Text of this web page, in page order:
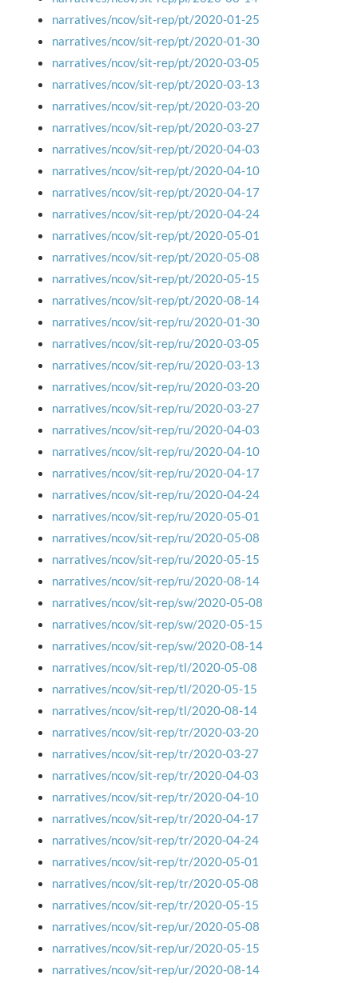
narratives/ncov/sit-rep/pt/2020-01-25
narratives/ncov/sit-rep/pt/2020-01-30
narratives/ncov/sit-rep/pt/2020-03-05
narratives/ncov/sit-rep/pt/2020-03-13
narratives/ncov/sit-rep/pt/2020-03-20
narratives/ncov/sit-rep/pt/2020-03-27
narratives/ncov/sit-rep/pt/2020-04-03
narratives/ncov/sit-rep/pt/2020-04-10
narratives/ncov/sit-rep/pt/2020-04-17
narratives/ncov/sit-rep/pt/2020-04-24
narratives/ncov/sit-rep/pt/2020-05-01
narratives/ncov/sit-rep/pt/2020-05-08
narratives/ncov/sit-rep/pt/2020-05-15
narratives/ncov/sit-rep/pt/2020-08-14
narratives/ncov/sit-rep/ru/2020-01-30
narratives/ncov/sit-rep/ru/2020-03-05
narratives/ncov/sit-rep/ru/2020-03-13
narratives/ncov/sit-rep/ru/2020-03-20
narratives/ncov/sit-rep/ru/2020-03-27
narratives/ncov/sit-rep/ru/2020-04-03
narratives/ncov/sit-rep/ru/2020-04-10
narratives/ncov/sit-rep/ru/2020-04-17
narratives/ncov/sit-rep/ru/2020-04-24
narratives/ncov/sit-rep/ru/2020-05-01
narratives/ncov/sit-rep/ru/2020-05-08
narratives/ncov/sit-rep/ru/2020-05-15
narratives/ncov/sit-rep/ru/2020-08-14
narratives/ncov/sit-rep/sw/2020-05-08
narratives/ncov/sit-rep/sw/2020-05-15
narratives/ncov/sit-rep/sw/2020-08-14
narratives/ncov/sit-rep/tl/2020-05-08
narratives/ncov/sit-rep/tl/2020-05-15
narratives/ncov/sit-rep/tl/2020-08-14
narratives/ncov/sit-rep/tr/2020-03-20
narratives/ncov/sit-rep/tr/2020-03-27
narratives/ncov/sit-rep/tr/2020-04-03
narratives/ncov/sit-rep/tr/2020-04-10
narratives/ncov/sit-rep/tr/2020-04-17
narratives/ncov/sit-rep/tr/2020-04-24
narratives/ncov/sit-rep/tr/2020-05-01
narratives/ncov/sit-rep/tr/2020-05-08
narratives/ncov/sit-rep/tr/2020-05-15
narratives/ncov/sit-rep/ur/2020-05-08
narratives/ncov/sit-rep/ur/2020-05-15
narratives/ncov/sit-rep/ur/2020-08-14